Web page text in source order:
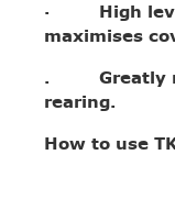
· High
maximises
. Greatly
rearing.
How to use